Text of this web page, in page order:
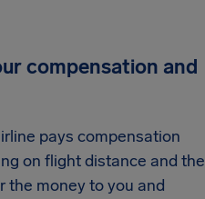
compensation and
pays compensation
on flight distance and the
the money to you and